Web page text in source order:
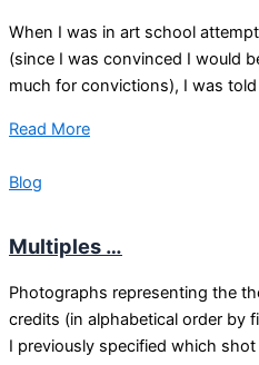
When I was in art school
(since I was convinced I would
much for convictions), I was
Read More
Blog
Multiples …
Photographs representing the
credits (in alphabetical order by
I previously specified which